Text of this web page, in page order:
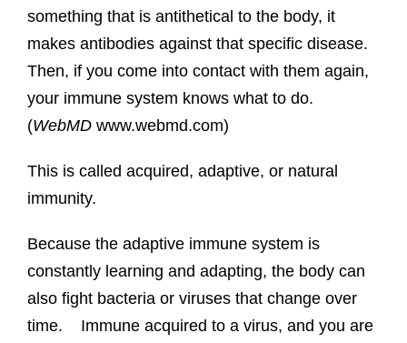
something that is antithetical to the body, it
makes antibodies against that specific disease.
Then, if you come into contact with them again,
your immune system knows what to do.
(WebMDwww.webmd.com)
This is called acquired, adaptive, or natural
immunity.
Because the adaptive immune system is
constantly learning and adapting, the body can
also fight bacteria or viruses that change over
time. Immune acquired to a virus, and you are